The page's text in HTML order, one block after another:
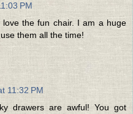
PM
the fun chair. I am a huge
them all the time!
11:32 PM
drawers are awful! You got